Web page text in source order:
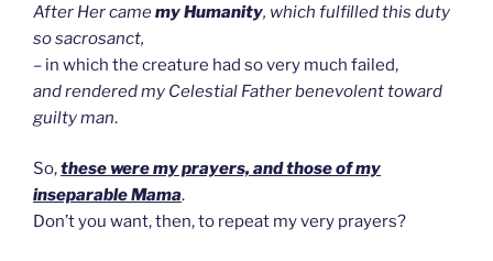
After Her camemy Humanity, which fulfilled this duty
so sacrosanct,
– in which the creature had so very much failed,
and rendered my Celestial Father benevolent toward
guilty man.
So,these were my prayers, and those of my
inseparable Mama.
Don’t you want, then, to repeat my very prayers?